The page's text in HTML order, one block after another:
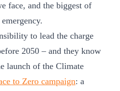
face, and the biggest of
to lead the charge
2050 – and they know
launch of the Climate
to Zero campaign: a